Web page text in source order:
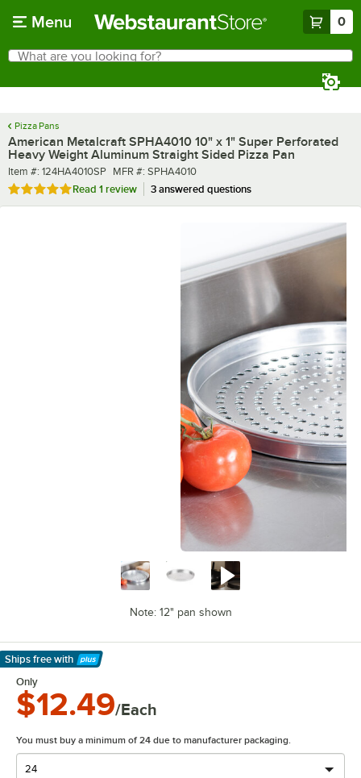
Menu 0
Search
What are you looking for?
Pizza Pans
American Metalcraft SPHA4010 10" x 1" Super Perforated
Heavy Weight Aluminum Straight Sided Pizza Pan
Item number
Item #: 124HA4010SP MFR number
MFR #: SPHA4010
Rated 5 out of 5 stars
Read 1 review 3 answered questions
Note: 12" pan shown
Ships free with
Learn More
Only
$12.49/Each
You must buy a minimum of 24 due to manufacturer packaging.